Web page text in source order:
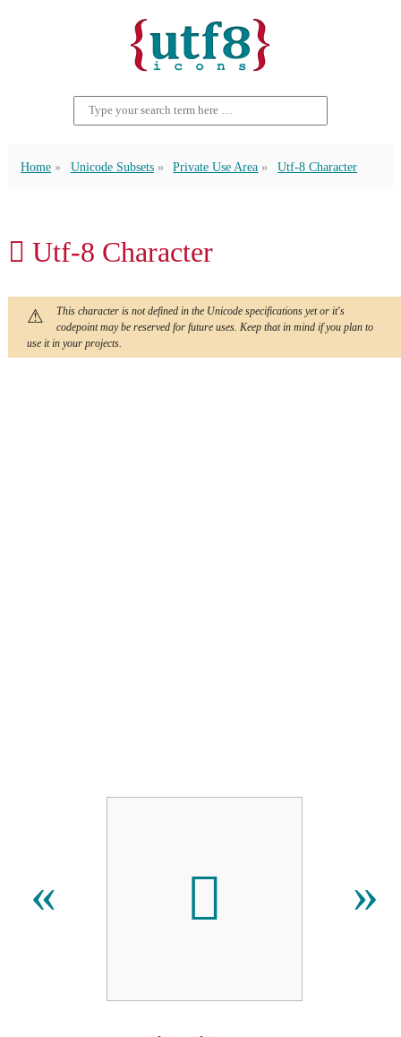
Home Unicode Subsets Private Use Area Utf-8 Character
 Utf-8 Character
This character is not defined in the Unicode specifications yet or it's
codepoint may be reserved for future uses. Keep that in mind if you plan to
use it in your projects.
«  »